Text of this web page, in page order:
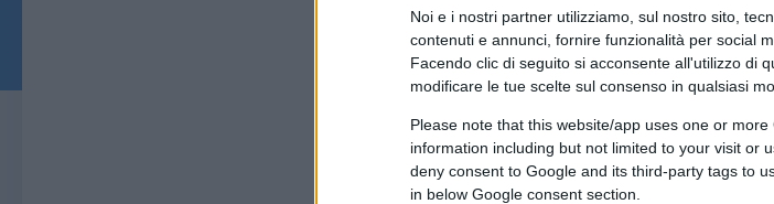
Noi e i nostri partner utilizziamo, sul nostro sito,
contenuti e annunci, fornire funzionalità per social
Facendo clic di seguito si acconsente all'utilizzo di
modificare le tue scelte sul consenso in qualsiasi
Please note that this website/app uses one or
information including but not limited to your visit or
deny consent to Google and its third-party tags to
in below Google consent section.